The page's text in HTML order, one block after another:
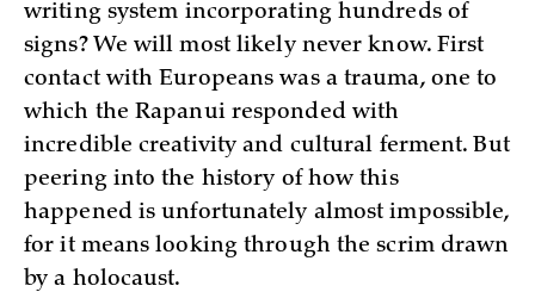
writing system incorporating hundreds of
signs? We will most likely never know. First
contact with Europeans was a trauma, one to
which the Rapanui responded with
incredible creativity and cultural ferment. But
peering into the history of how this
happened is unfortunately almost impossible,
for it means looking through the scrim drawn
by a holocaust.